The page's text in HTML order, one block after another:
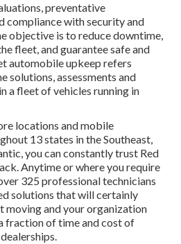
preventative
compliance with security and
objective is to reduce downtime,
fleet, and guarantee safe and
automobile upkeep refers
solutions, assessments and
a fleet of vehicles running in
locations and mobile
13 states in the Southeast,
you can constantly trust Red
Anytime or where you require
325 professional technicians
solutions that will certainly
moving and your organization
fraction of time and cost of